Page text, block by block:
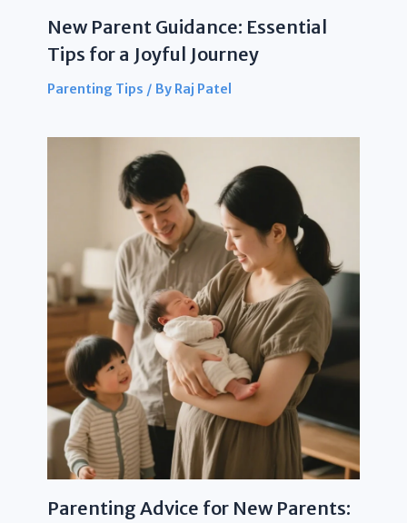
New Parent Guidance: Essential
Tips for a Joyful Journey
Parenting Tips / By Raj Patel
Parenting Advice for New Parents: